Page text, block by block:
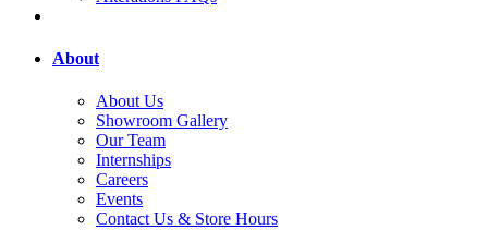
About
About Us
Showroom Gallery
Our Team
Internships
Careers
Events
Contact Us & Store Hours